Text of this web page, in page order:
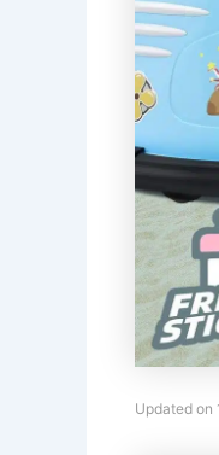
Updated on